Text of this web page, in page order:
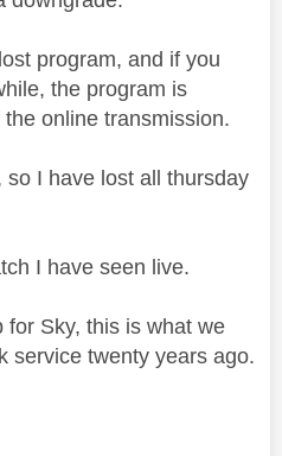
program, and if you
the program is
online transmission.
so I have lost all thursday
I have seen live.
for Sky, this is what we
service twenty years ago.